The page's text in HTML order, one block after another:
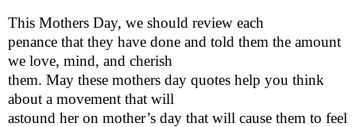
This Mothers Day, we should review each
penance that they have done and told them the amount
we love, mind, and cherish
them. May these mothers day quotes help you think
about a movement that will
astound her on mother’s day that will cause them to feel